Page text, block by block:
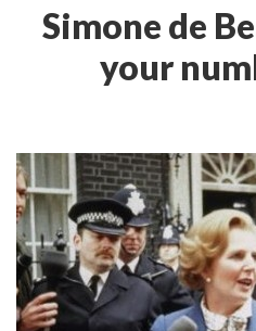
Simone de
your